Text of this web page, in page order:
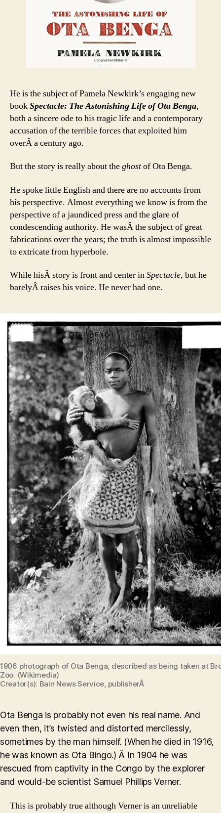
He is the subject of Pamela Newkirk’s engaging new
bookSpectacle: The Astonishing Life of Ota Benga,
both a sincere ode to his tragic life and a contemporary
accusation of the terrible forces that exploited him
overÂ a century ago.
But the story is really about theghostof Ota Benga.
He spoke little English and there are no accounts from
his perspective. Almost everything we know is from the
perspective of a jaundiced press and the glare of
condescending authority. He wasÂ the subject of great
fabrications over the years; the truth is almost impossible
to extricate from hyperbole.
While hisÂ story is front and center inSpectacle, but he
barelyÂ raises his voice. He never had one.
1906 photograph of Ota Benga, described as being taken at
Zoo. (Wikimedia)
Creator(s): Bain News Service, publisherÂ
Ota Benga is probably not even his real name. And
even then, it’s twisted and distorted mercilessly,
sometimes by the man himself. (When he died in 1916,
he was known as Ota Bingo.) Â In 1904 he was
rescued from captivity in the Congo by the explorer
and would-be scientist Samuel Phillips Verner.
This is probably true although Verner is an unreliable